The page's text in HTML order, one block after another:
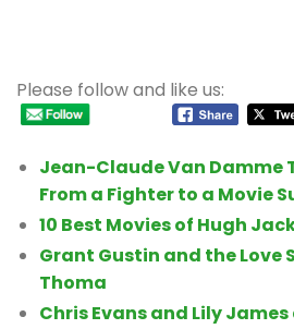
Please follow and like us:
Jean-Claude Van Damme
From a Fighter to a Movie
10 Best Movies of Hugh
Grant Gustin and the Love
Thoma
Chris Evans and Lily